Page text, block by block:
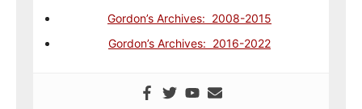
Gordon’s Archives: 2008-2015
Gordon’s Archives: 2016-2022